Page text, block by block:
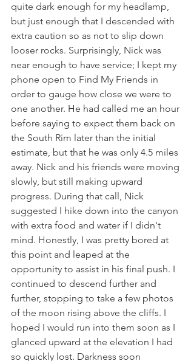
quite dark enough for my headlamp,
but just enough that I descended with
extra caution so as not to slip down
looser rocks. Surprisingly, Nick was
near enough to have service; I kept my
phone open to Find My Friends in
order to gauge how close we were to
one another. He had called me an hour
before saying to expect them back on
the South Rim later than the initial
estimate, but that he was only 4.5 miles
away. Nick and his friends were moving
slowly, but still making upward
progress. During that call, Nick
suggested I hike down into the canyon
with extra food and water if I didn't
mind. Honestly, I was pretty bored at
this point and leaped at the
opportunity to assist in his final push. I
continued to descend further and
further, stopping to take a few photos
of the moon rising above the cliffs. I
hoped I would run into them soon as I
glanced upward at the elevation I had
so quickly lost. Darkness soon